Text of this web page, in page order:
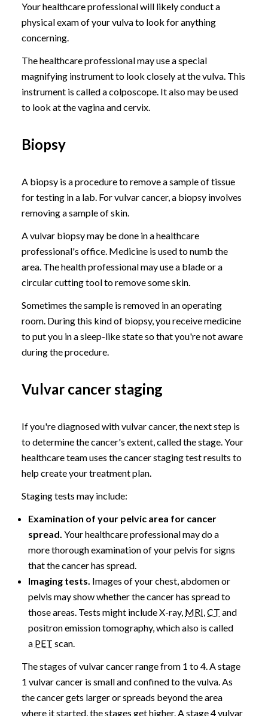
Your healthcare professional will likely conduct a
physical exam of your vulva to look for anything
concerning.
The healthcare professional may use a special
magnifying instrument to look closely at the vulva. This
instrument is called a colposcope. It also may be used
to look at the vagina and cervix.
Biopsy
A biopsy is a procedure to remove a sample of tissue
for testing in a lab. For vulvar cancer, a biopsy involves
removing a sample of skin.
A vulvar biopsy may be done in a healthcare
professional's office. Medicine is used to numb the
area. The health professional may use a blade or a
circular cutting tool to remove some skin.
Sometimes the sample is removed in an operating
room. During this kind of biopsy, you receive medicine
to put you in a sleep-like state so that you're not aware
during the procedure.
Vulvar cancer staging
If you're diagnosed with vulvar cancer, the next step is
to determine the cancer's extent, called the stage. Your
healthcare team uses the cancer staging test results to
help create your treatment plan.
Staging tests may include:
Examination of your pelvic area for cancer
spread. Your healthcare professional may do a
more thorough examination of your pelvis for signs
that the cancer has spread.
Imaging tests. Images of your chest, abdomen or
pelvis may show whether the cancer has spread to
those areas. Tests might include X-ray, MRI,CT and
positron emission tomography, which also is called
a PET scan.
The stages of vulvar cancer range from 1 to 4. A stage
1 vulvar cancer is small and confined to the vulva. As
the cancer gets larger or spreads beyond the area
where it started, the stages get higher. A stage 4 vulvar